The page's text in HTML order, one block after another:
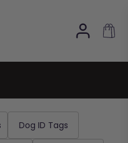
Dog ID Tags